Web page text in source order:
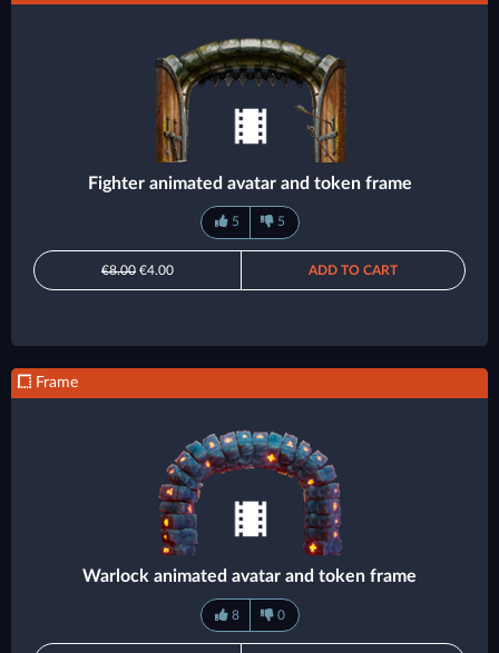
Fighter animated avatar and token frame
5 5
€8.00 €4.00 ADD TO CART
Frame
Warlock animated avatar and token frame
8 0